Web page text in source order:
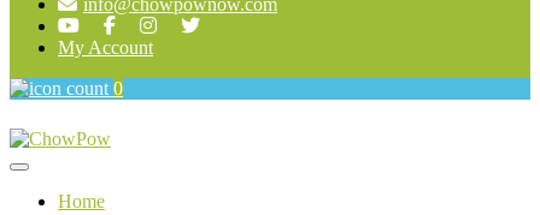
info@chowpownow.com
My Account
0
Toggle navigation
Home